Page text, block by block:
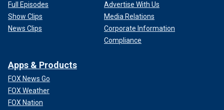
Full Episodes
Show Clips
News Clips
Advertise With Us
Media Relations
Corporate Information
Compliance
Apps & Products
FOX News Go
FOX Weather
FOX Nation